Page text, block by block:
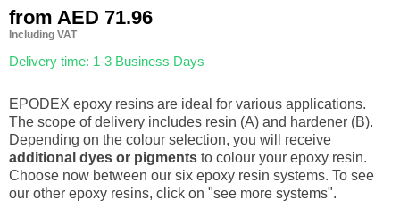
from AED 71.96
Including VAT
Delivery time: 1-3 Business Days
EPODEX epoxy resins are ideal for various applications.
The scope of delivery includes resin (A) and hardener (B).
Depending on the colour selection, you will receive
additional dyes or pigments to colour your epoxy resin.
Choose now between our six epoxy resin systems. To see
our other epoxy resins, click on "see more systems".